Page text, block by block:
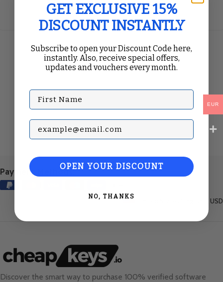
Continue Reading
Payment Methods:
United States (English) / USD
Discover the smart way to purchase 100% verified software
EUR
GET EXCLUSIVE 15%
DISCOUNT INSTANTLY
Subscribe to open your Discount Code here,
instantly. Also, receive special offers,
updates and vouchers every month.
First Name
Subscribe with your Email
OPEN YOUR DISCOUNT
NO, THANKS